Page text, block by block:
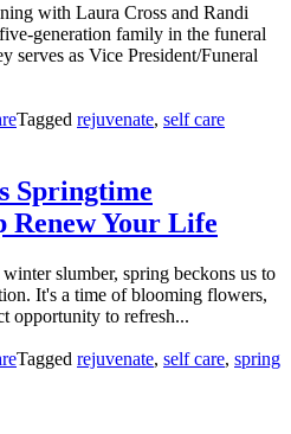
with Laura Cross and Randi
generation family in the funeral
serves as Vice President/Funeral
Tagged rejuvenate, self care
Springtime
Renew Your Life
slumber, spring beckons us to
It's a time of blooming flowers,
opportunity to refresh...
Tagged rejuvenate, self care, spring